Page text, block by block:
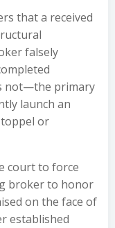
that a received
falsely
not—the primary
launch an
or
court to force
broker to honor
on the face of
established